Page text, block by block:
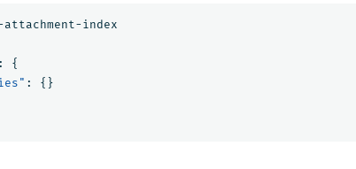
attachment-index
:
{
:
{}